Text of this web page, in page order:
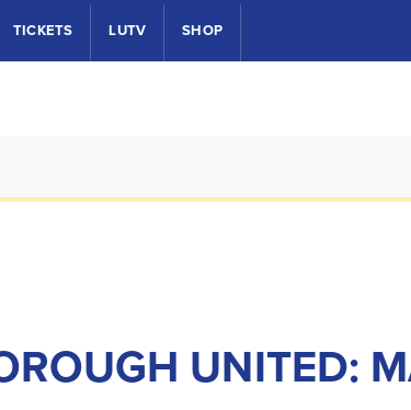
TICKETS LUTV SHOP
UNITED: